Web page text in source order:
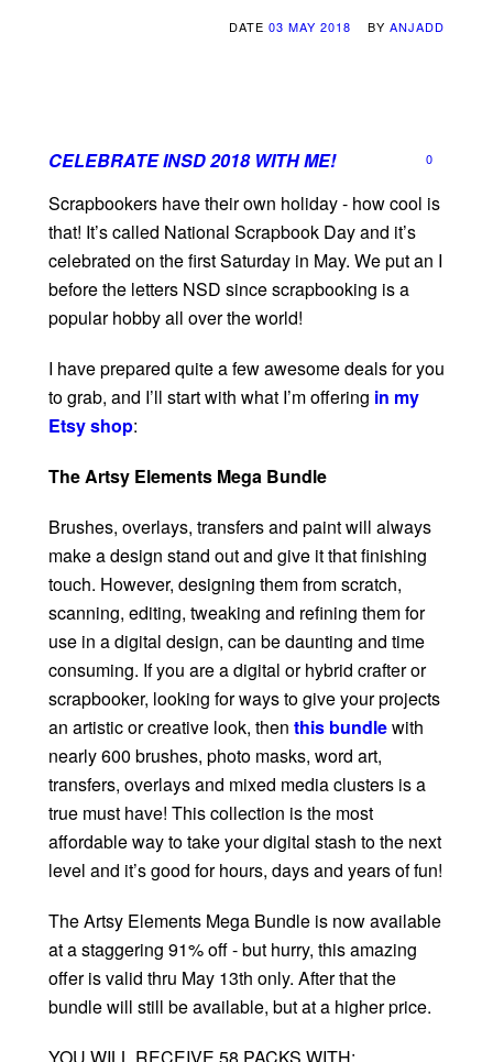
DATE 03 MAY 2018 BY ANJADD
CELEBRATE INSD 2018 WITH ME! 0
Scrapbookers have their own holiday - how cool is
that! It’s called National Scrapbook Day and it’s
celebrated on the first Saturday in May. We put an I
before the letters NSD since scrapbooking is a
popular hobby all over the world!
I have prepared quite a few awesome deals for you
to grab, and I’ll start with what I’m offering in my
Etsy shop:
The Artsy Elements Mega Bundle
Brushes, overlays, transfers and paint will always
make a design stand out and give it that finishing
touch. However, designing them from scratch,
scanning, editing, tweaking and refining them for
use in a digital design, can be daunting and time
consuming. If you are a digital or hybrid crafter or
scrapbooker, looking for ways to give your projects
an artistic or creative look, then this bundlewith
nearly 600 brushes, photo masks, word art,
transfers, overlays and mixed media clusters is a
true must have! This collection is the most
affordable way to take your digital stash to the next
level and it’s good for hours, days and years of fun!
The Artsy Elements Mega Bundle is now available
at a staggering 91% off - but hurry, this amazing
offer is valid thru May 13th only. After that the
bundle will still be available, but at a higher price.